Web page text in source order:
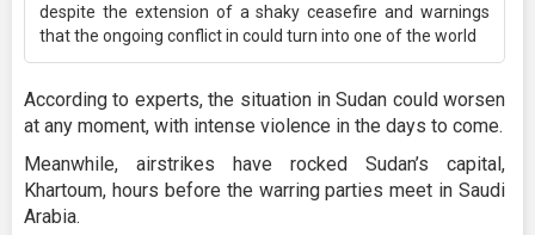
despite the extension of a shaky ceasefire and warnings
that the ongoing conflict in could turn into one of the world
According to experts, the situation in Sudan could worsen
at any moment, with intense violence in the days to come.
Meanwhile, airstrikes have rocked Sudan’s capital,
Khartoum, hours before the warring parties meet in Saudi
Arabia.